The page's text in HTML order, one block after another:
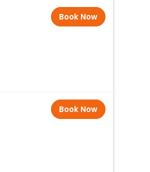
Book Now
Book Now